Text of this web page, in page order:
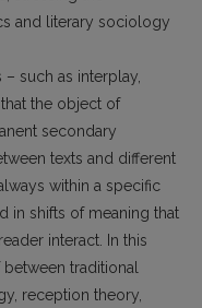
and literary sociology
such as interplay,
the object of
secondary
texts and different
within a specific
in shifts of meaning that
interact. In this
traditional
reception theory,